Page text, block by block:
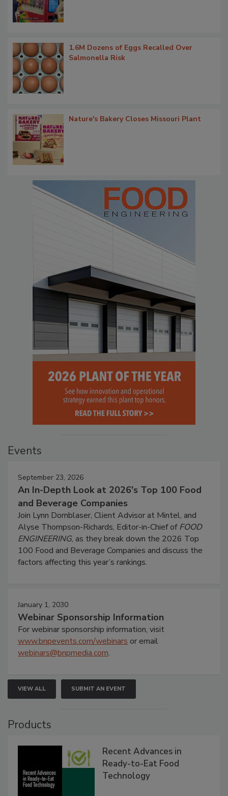
1.6M Dozens of Eggs Recalled Over
Salmonella Risk
Nature's Bakery Closes Missouri Plant
Events
September 23, 2026
An In-Depth Look at 2026's Top 100 Food
and Beverage Companies
Join Lynn Dornblaser, Client Advisor at Mintel, and
Alyse Thompson-Richards, Editor-in-Chief ofFOOD
ENGINEERING, as they break down the 2026 Top
100 Food and Beverage Companies and discuss the
factors affecting this year’s rankings.
January 1, 2030
Webinar Sponsorship Information
For webinar sponsorship information, visit
www.bnpevents.com/webinars or email
webinars@bnpmedia.com.
VIEW ALL SUBMIT AN EVENT
Products
Recent Advances in
Ready-to-Eat Food
Technology